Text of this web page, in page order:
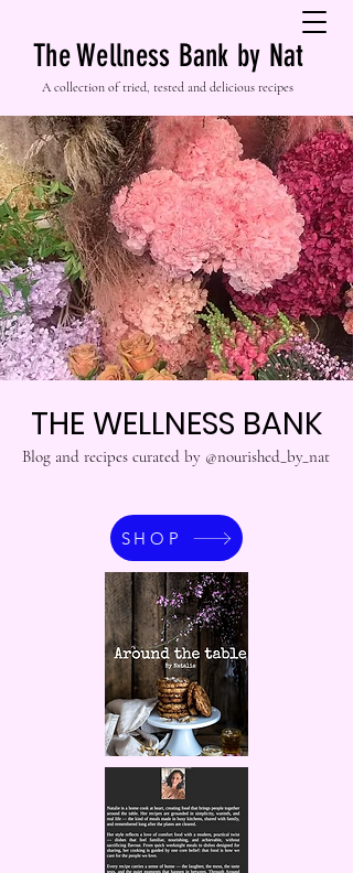
The Wellness Bank by Nat
A collection of tried, tested and delicious recipes
THE WELLNESS BANK
Blog and recipes curated by @nourished_by_nat
SHOP